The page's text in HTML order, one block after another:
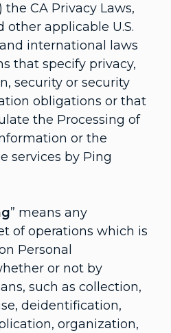
the CA Privacy Laws,
other applicable U.S.
international laws
that specify privacy,
security or security
obligations or that
the Processing of
or the
services by Ping
” means any
of operations which is
Personal
or not by
such as collection,
deidentification,
organization,